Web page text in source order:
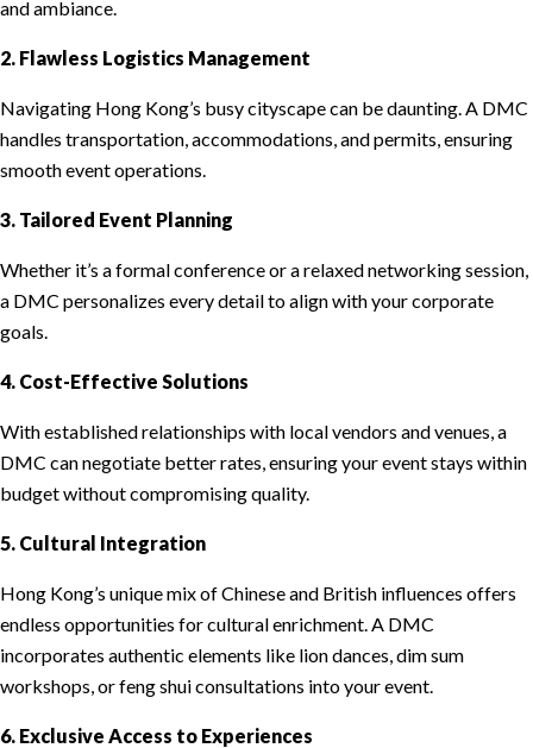
and ambiance.
2. Flawless Logistics Management
Navigating Hong Kong’s busy cityscape can be daunting. A DMC
handles transportation, accommodations, and permits, ensuring
smooth event operations.
3. Tailored Event Planning
Whether it’s a formal conference or a relaxed networking session,
a DMC personalizes every detail to align with your corporate
goals.
4. Cost-Effective Solutions
With established relationships with local vendors and venues, a
DMC can negotiate better rates, ensuring your event stays within
budget without compromising quality.
5. Cultural Integration
Hong Kong’s unique mix of Chinese and British influences offers
endless opportunities for cultural enrichment. A DMC
incorporates authentic elements like lion dances, dim sum
workshops, or feng shui consultations into your event.
6. Exclusive Access to Experiences